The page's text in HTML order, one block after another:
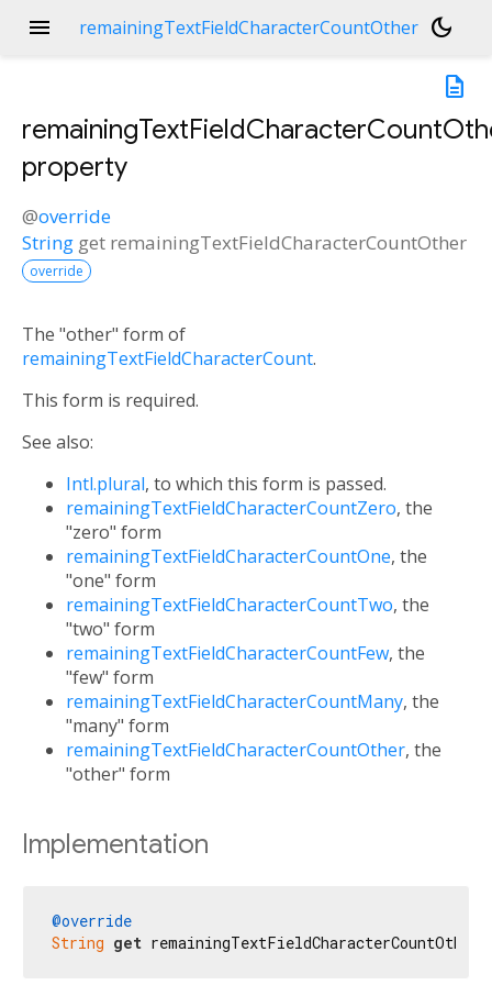
menu remainingTextFieldCharacterCountOther dark_mode
description
property
@override
String get remainingTextFieldCharacterCountOther
override
The "other" form of
remainingTextFieldCharacterCount.
This form is required.
See also:
Intl.plural, to which this form is passed.
remainingTextFieldCharacterCountZero, the
"zero" form
remainingTextFieldCharacterCountOne, the
"one" form
remainingTextFieldCharacterCountTwo, the
"two" form
remainingTextFieldCharacterCountFew, the
"few" form
remainingTextFieldCharacterCountMany, the
"many" form
remainingTextFieldCharacterCountOther, the
"other" form
Implementation
@override
String get remainingTextFieldCharacterCountOther